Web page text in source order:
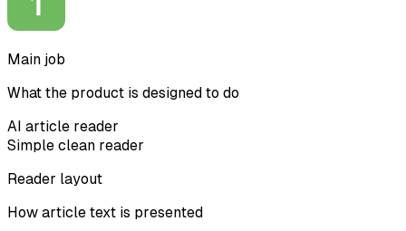
Main job
What the product is designed to do
AI article reader
Simple clean reader
Reader layout
How article text is presented